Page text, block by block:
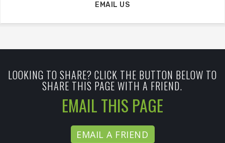
EMAIL US
LOOKING TO SHARE? CLICK THE BUTTON BELOW TO
SHARE THIS PAGE WITH A FRIEND.
EMAIL THIS PAGE
EMAIL A FRIEND